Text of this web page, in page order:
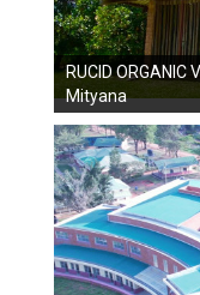
RUCID ORGANIC
Mityana